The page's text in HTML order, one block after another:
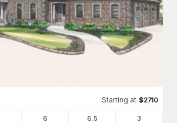
Starting at $2710
6 6 .5 3